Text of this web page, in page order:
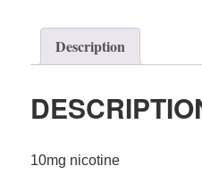
Description
10mg nicotine